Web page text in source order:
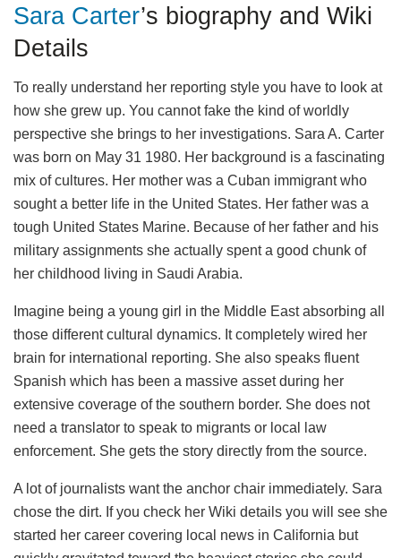
Sara Carter’s biography and Wiki
Details
To really understand her reporting style you have to look at
how she grew up. You cannot fake the kind of worldly
perspective she brings to her investigations. Sara A. Carter
was born on May 31 1980. Her background is a fascinating
mix of cultures. Her mother was a Cuban immigrant who
sought a better life in the United States. Her father was a
tough United States Marine. Because of her father and his
military assignments she actually spent a good chunk of
her childhood living in Saudi Arabia.
Imagine being a young girl in the Middle East absorbing all
those different cultural dynamics. It completely wired her
brain for international reporting. She also speaks fluent
Spanish which has been a massive asset during her
extensive coverage of the southern border. She does not
need a translator to speak to migrants or local law
enforcement. She gets the story directly from the source.
A lot of journalists want the anchor chair immediately. Sara
chose the dirt. If you check her Wiki details you will see she
started her career covering local news in California but